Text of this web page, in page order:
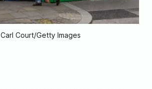
Carl Court/Getty Images